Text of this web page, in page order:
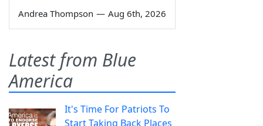
Andrea Thompson — Aug 6th, 2026
Latest from Blue
America
It's Time For Patriots To
Start Taking Back Places